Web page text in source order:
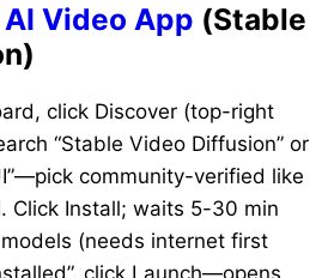
Video App (Stable
click Discover (top-right
“Stable Video Diffusion” or
community-verified like
Click Install; waits 5-30 min
(needs internet first